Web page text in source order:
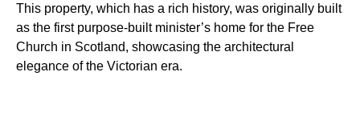
This property, which has a rich history, was originally built
as the first purpose-built minister’s home for the Free
Church in Scotland, showcasing the architectural
elegance of the Victorian era.